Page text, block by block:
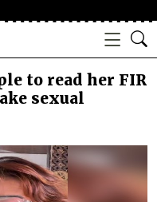
to read her FIR
sexual